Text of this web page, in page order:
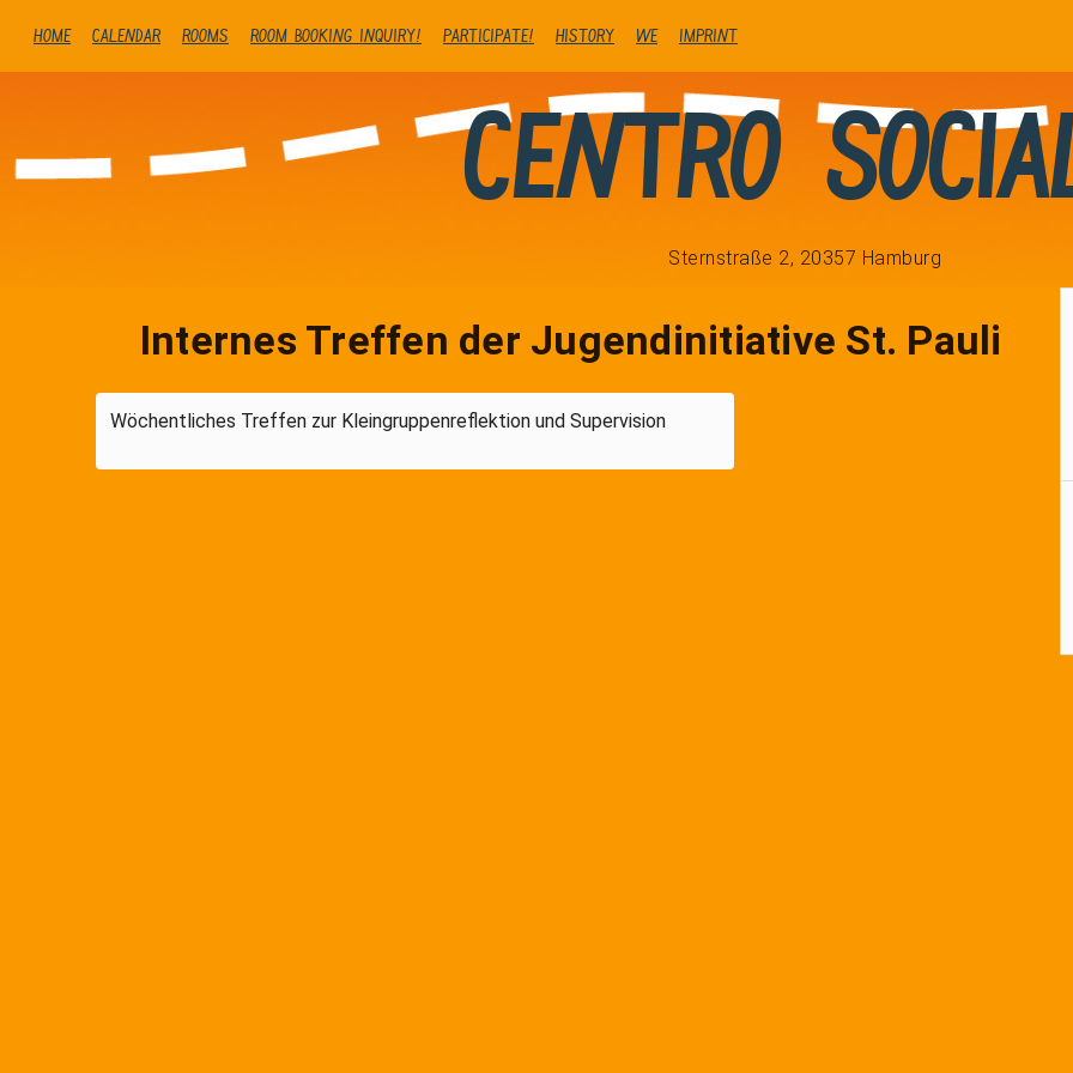
Home Calendar Rooms Room booking inquiry! Participate! history We Imprint
Centro
Sternstraße 2, 20357 Hamburg
Internes Treffen der Jugendinitiative St. Pauli
Wöchentliches Treffen zur Kleingruppenreflektion und Supervision